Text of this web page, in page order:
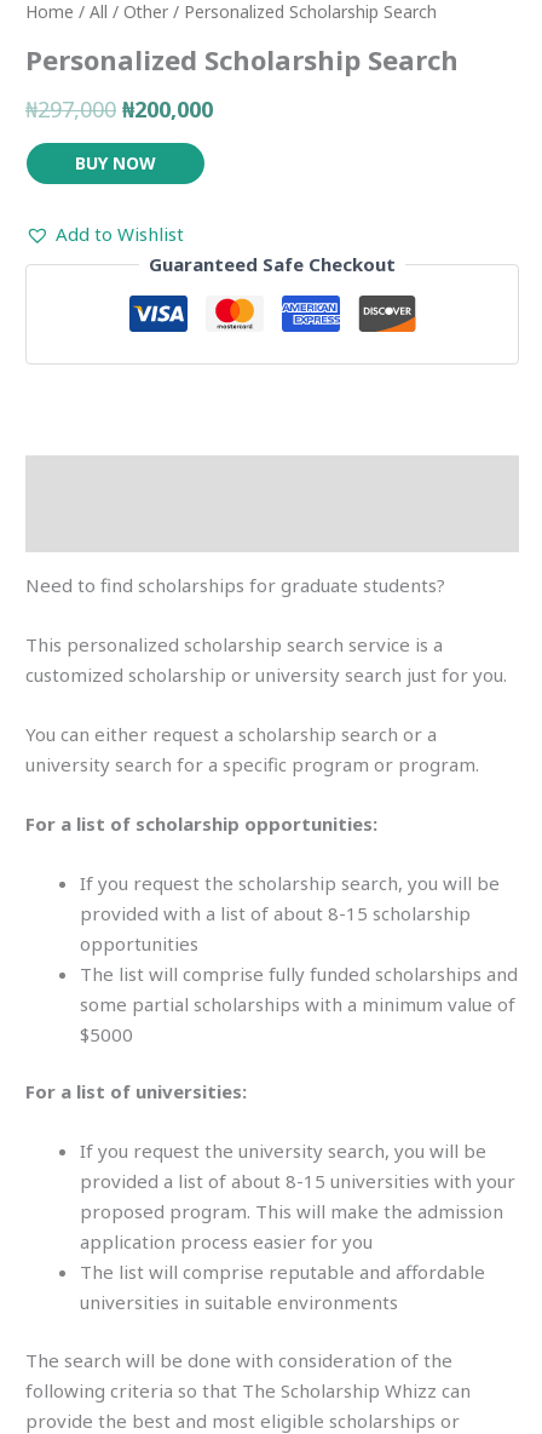
Home / All / Other / Personalized Scholarship Search
Personalized Scholarship Search
₦297,000 ₦200,000
BUY NOW
Add to Wishlist
Guaranteed Safe Checkout
Need to find scholarships for graduate students?
This personalized scholarship search service is a
customized scholarship or university search just for you.
You can either request a scholarship search or a
university search for a specific program or program.
For a list of scholarship opportunities:
If you request the scholarship search, you will be
provided with a list of about 8-15 scholarship
opportunities
The list will comprise fully funded scholarships and
some partial scholarships with a minimum value of
$5000
For a list of universities:
If you request the university search, you will be
provided a list of about 8-15 universities with your
proposed program. This will make the admission
application process easier for you
The list will comprise reputable and affordable
universities in suitable environments
The search will be done with consideration of the
following criteria so that The Scholarship Whizz can
provide the best and most eligible scholarships or